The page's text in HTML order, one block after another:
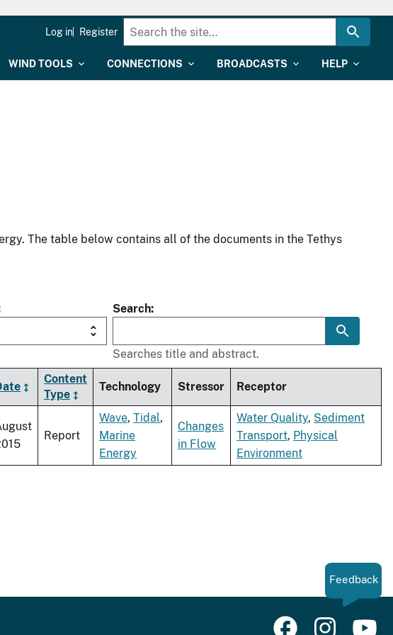
WIND TOOLS CONNECTIONS BROADCASTS HELP
Log in Register
The table below contains all of the documents in the Tethys
Search
Searches title and abstract.
Content
Type
Technology Stressor Receptor
Report
Wave, Tidal,
Marine
Energy
Changes
in Flow
Water Quality, Sediment
Transport, Physical
Environment
Feedback